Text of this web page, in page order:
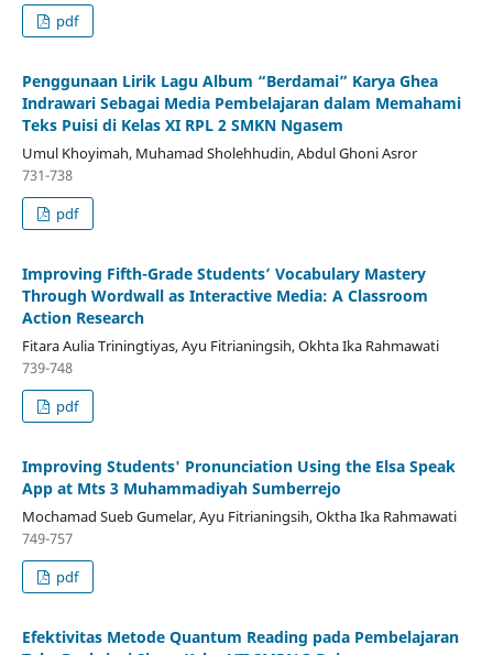
pdf
Penggunaan Lirik Lagu Album “Berdamai” Karya Ghea
Indrawari Sebagai Media Pembelajaran dalam Memahami
Teks Puisi di Kelas XI RPL 2 SMKN Ngasem
Umul Khoyimah, Muhamad Sholehhudin, Abdul Ghoni Asror
731-738
pdf
Improving Fifth-Grade Students’ Vocabulary Mastery
Through Wordwall as Interactive Media: A Classroom
Action Research
Fitara Aulia Triningtiyas, Ayu Fitrianingsih, Okhta Ika Rahmawati
739-748
pdf
Improving Students' Pronunciation Using the Elsa Speak
App at Mts 3 Muhammadiyah Sumberrejo
Mochamad Sueb Gumelar, Ayu Fitrianingsih, Oktha Ika Rahmawati
749-757
pdf
Efektivitas Metode Quantum Reading pada Pembelajaran